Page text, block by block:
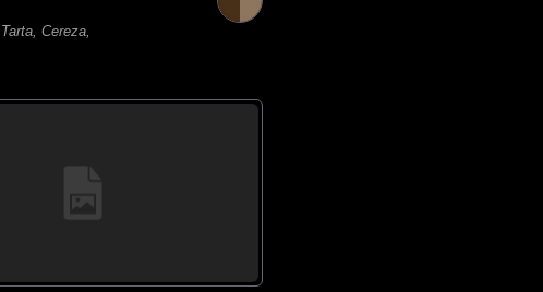
Cereza,